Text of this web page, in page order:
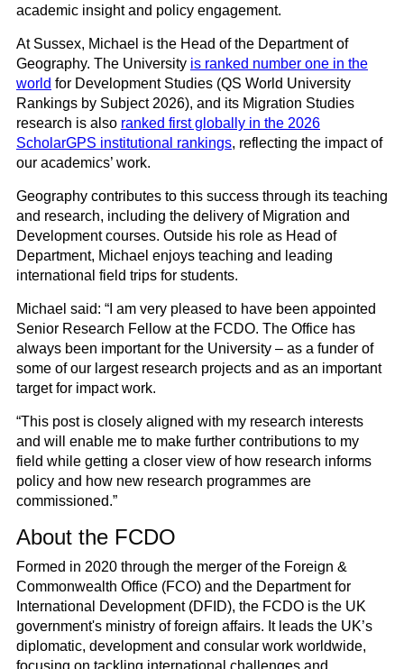
academic insight and policy engagement.
At Sussex, Michael is the Head of the Department of
Geography. The University is ranked number one in the
world for Development Studies (QS World University
Rankings by Subject 2026), and its Migration Studies
research is also ranked first globally in the 2026
ScholarGPS institutional rankings, reflecting the impact of
our academics’ work.
Geography contributes to this success through its teaching
and research, including the delivery of Migration and
Development courses. Outside his role as Head of
Department, Michael enjoys teaching and leading
international field trips for students.
Michael said: “I am very pleased to have been appointed
Senior Research Fellow at the FCDO. The Office has
always been important for the University – as a funder of
some of our largest research projects and as an important
target for impact work.
“This post is closely aligned with my research interests
and will enable me to make further contributions to my
field while getting a closer view of how research informs
policy and how new research programmes are
commissioned.”
About the FCDO
Formed in 2020 through the merger of the Foreign &
Commonwealth Office (FCO) and the Department for
International Development (DFID), the FCDO is the UK
government's ministry of foreign affairs. It leads the UK’s
diplomatic, development and consular work worldwide,
focusing on tackling international challenges and